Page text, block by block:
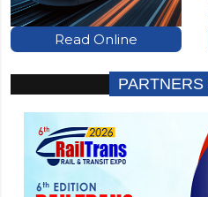
Read Online